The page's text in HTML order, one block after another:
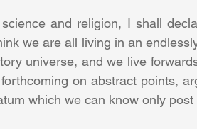
and religion, I shall
we are all living in an
universe, and we live
on abstract points,
which we can know only post